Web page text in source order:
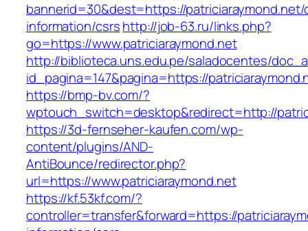
bannerid=30&dest=https://
information/csrshttp://job-63.ru/links.php?
go=https://www.patriciaraymond.net
http://biblioteca.uns.edu.pe/saladocentes/
id_pagina=147&pagina=https://
https://bmp-bv.com/?
wptouch_switch=desktop&redirect=http://
https://3d-fernseher-kaufen.com/wp-
content/plugins/AND-
AntiBounce/redirector.php?
url=https://www.patriciaraymond.net
https://kf.53kf.com/?
controller=transfer&forward=https://